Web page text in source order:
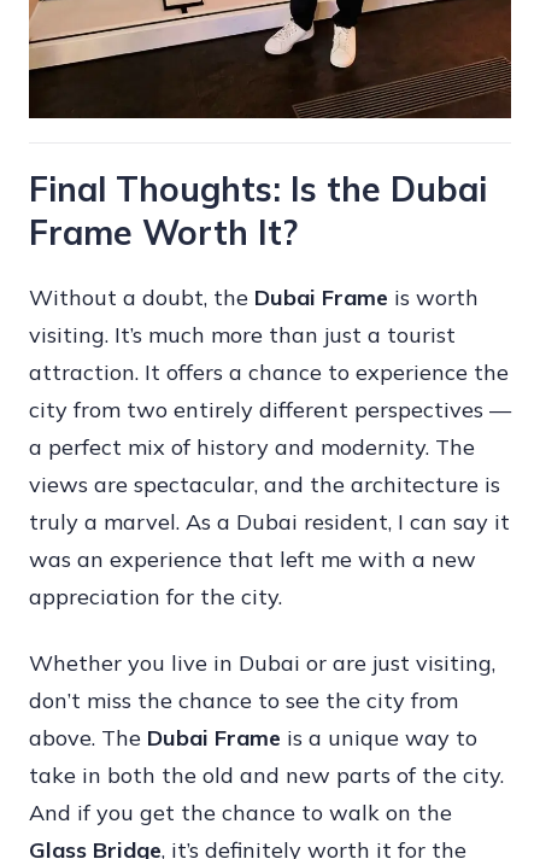
Final Thoughts: Is the Dubai
Frame Worth It?
Without a doubt, the Dubai Frame is worth
visiting. It’s much more than just a tourist
attraction. It offers a chance to experience the
city from two entirely different perspectives —
a perfect mix of history and modernity. The
views are spectacular, and the architecture is
truly a marvel. As a Dubai resident, I can say it
was an experience that left me with a new
appreciation for the city.
Whether you live in Dubai or are just visiting,
don’t miss the chance to see the city from
above. The Dubai Frame is a unique way to
take in both the old and new parts of the city.
And if you get the chance to walk on the
Glass Bridge, it’s definitely worth it for the